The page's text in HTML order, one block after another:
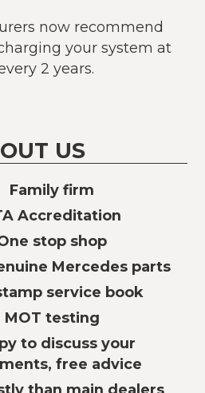
now recommend
your system at
2 years.
US
Family firm
Accreditation
stop shop
Mercedes parts
service book
MOT testing
to discuss your
free advice